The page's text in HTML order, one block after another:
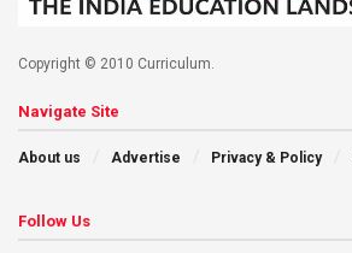
Copyright © 2010 Curriculum.
Navigate Site
About us Advertise Privacy & Policy
Follow Us